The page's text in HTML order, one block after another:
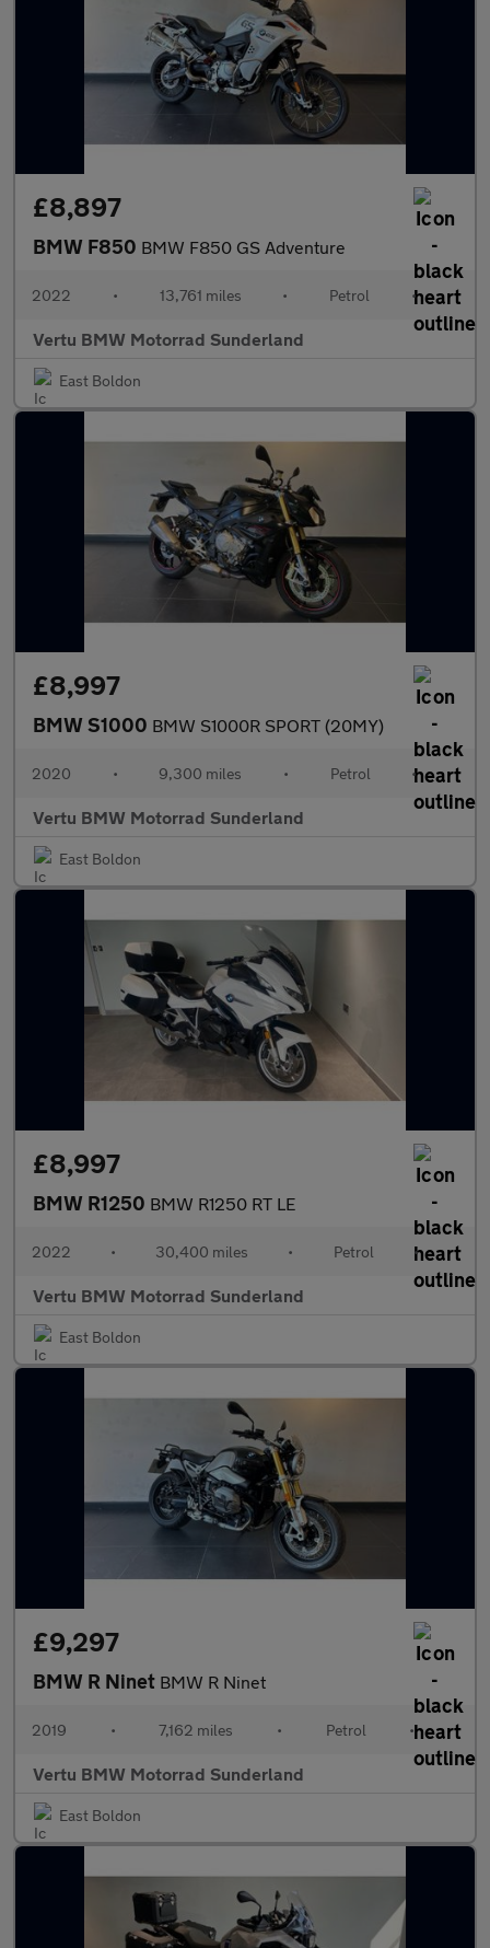
£8,897
BMW F850 BMW F850 GS Adventure
2022 • 13,761 miles • Petrol •
Vertu BMW Motorrad Sunderland
East Boldon
£8,997
BMW S1000 BMW S1000R SPORT (20MY)
2020 • 9,300 miles • Petrol •
Vertu BMW Motorrad Sunderland
East Boldon
£8,997
BMW R1250 BMW R1250 RT LE
2022 • 30,400 miles • Petrol •
Vertu BMW Motorrad Sunderland
East Boldon
£9,297
BMW R Ninet BMW R Ninet
2019 • 7,162 miles • Petrol •
Vertu BMW Motorrad Sunderland
East Boldon